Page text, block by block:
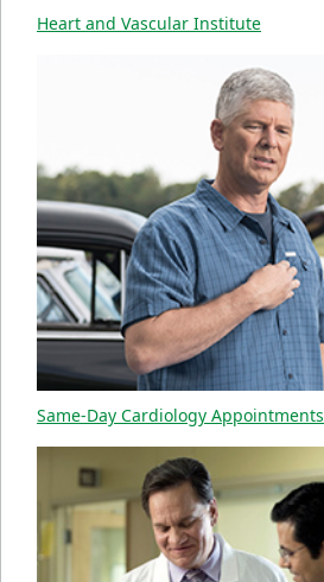
Heart and Vascular Institute
Same-Day Cardiology Appointments